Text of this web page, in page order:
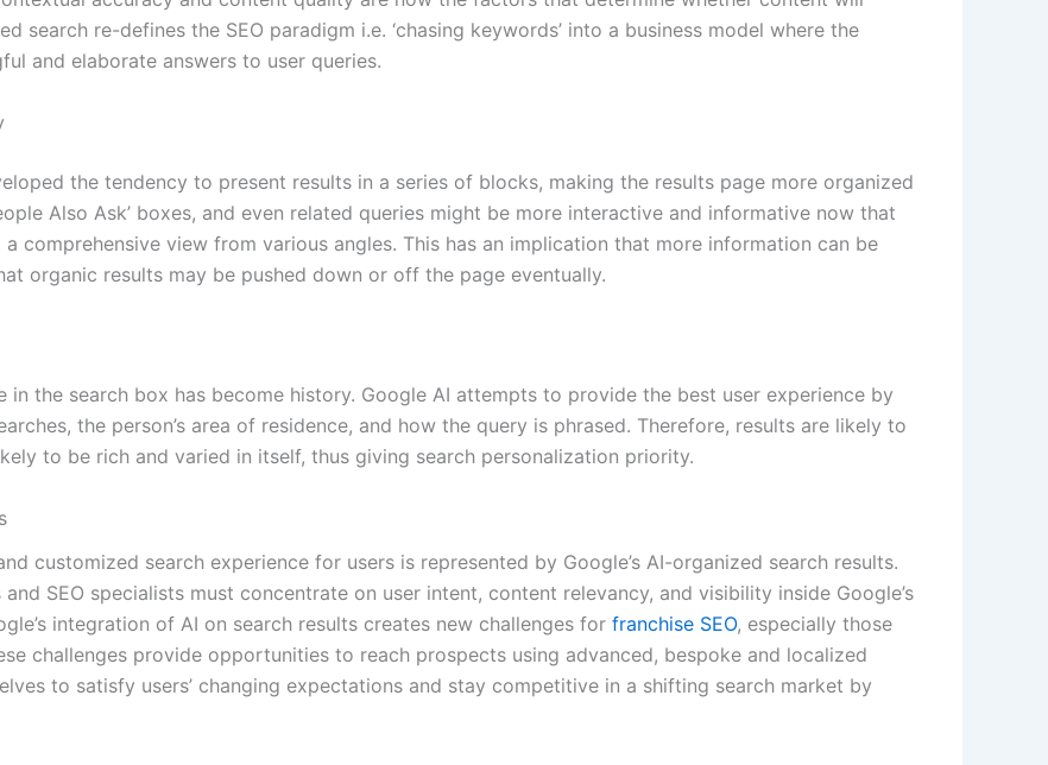
search re-defines the SEO paradigm i.e. ‘chasing keywords’ into a business model where the
and elaborate answers to user queries.
the tendency to present results in a series of blocks, making the results page more organized
Also Ask’ boxes, and even related queries might be more interactive and informative now that
comprehensive view from various angles. This has an implication that more information can be
organic results may be pushed down or off the page eventually.
in the search box has become history. Google AI attempts to provide the best user experience by
the person’s area of residence, and how the query is phrased. Therefore, results are likely to
to be rich and varied in itself, thus giving search personalization priority.
customized search experience for users is represented by Google’s AI-organized search results.
SEO specialists must concentrate on user intent, content relevancy, and visibility inside Google’s
integration of AI on search results creates new challenges for franchise SEO, especially those
challenges provide opportunities to reach prospects using advanced, bespoke and localized
to satisfy users’ changing expectations and stay competitive in a shifting search market by